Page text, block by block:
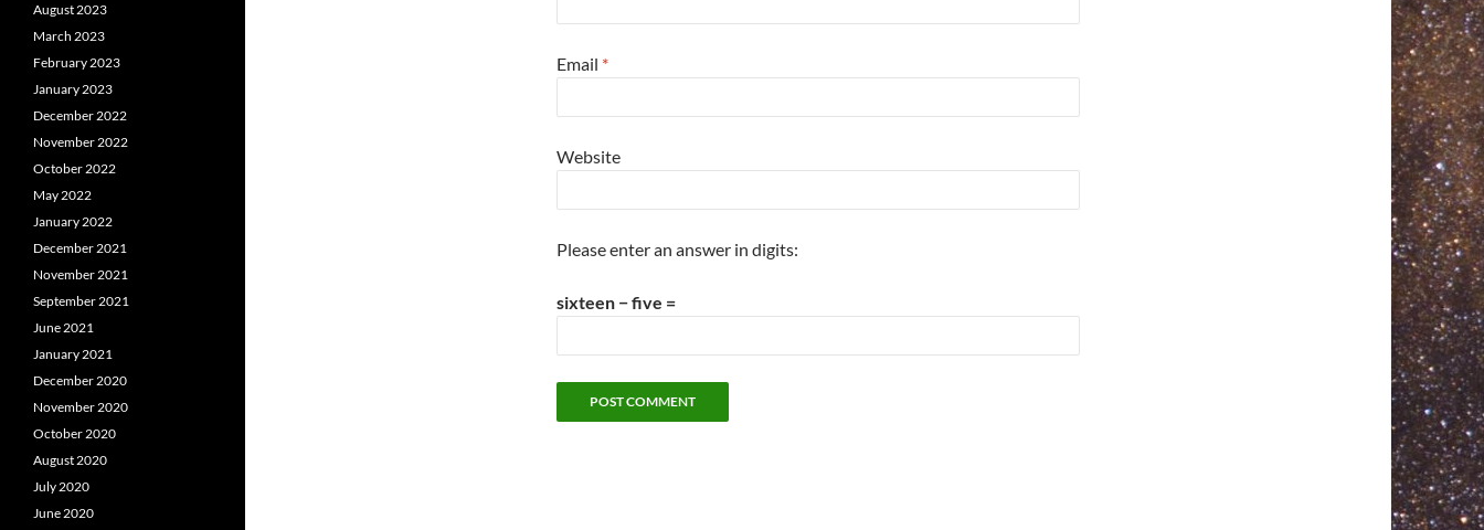
Email *
Website
Please enter an answer in digits:
sixteen − five =
August 2023
March 2023
February 2023
January 2023
December 2022
November 2022
October 2022
May 2022
January 2022
December 2021
November 2021
September 2021
June 2021
January 2021
December 2020
November 2020
October 2020
August 2020
July 2020
June 2020